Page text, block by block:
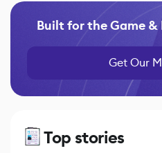
Built for the Game
Get Our
Top stories